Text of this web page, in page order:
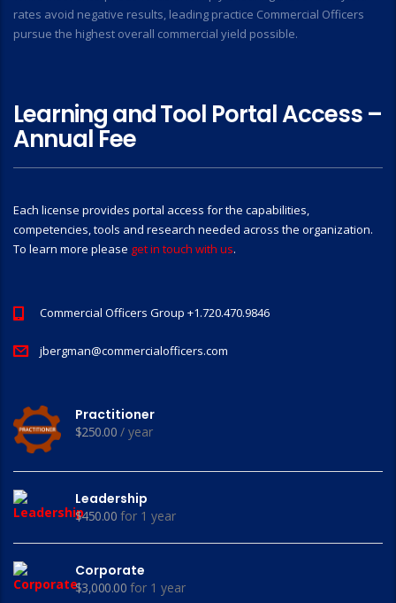
rates avoid negative results, leading practice Commercial Officers
pursue the highest overall commercial yield possible.
Learning and Tool Portal Access –
Annual Fee
Each license provides portal access for the capabilities,
competencies, tools and research needed across the organization.
To learn more please get in touch with us.
Commercial Officers Group +1.720.470.9846
jbergman@commercialofficers.com
Practitioner
$250.00 / year
Leadership
$450.00 for 1 year
Corporate
$3,000.00 for 1 year